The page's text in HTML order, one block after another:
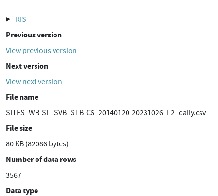
RIS
Previous version
View previous version
Next version
View next version
File name
SITES_WB-SL_SVB_STB-C6_20140120-20231026_L2_daily.csv
File size
80 KB (82086 bytes)
Number of data rows
3567
Data type